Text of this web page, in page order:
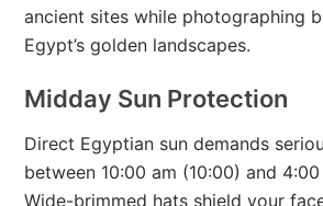
ancient sites while photographing
Egypt’s golden landscapes.
Midday Sun Protection
Direct Egyptian sun demands
between 10:00 am (10:00) and
Wide-brimmed hats shield your